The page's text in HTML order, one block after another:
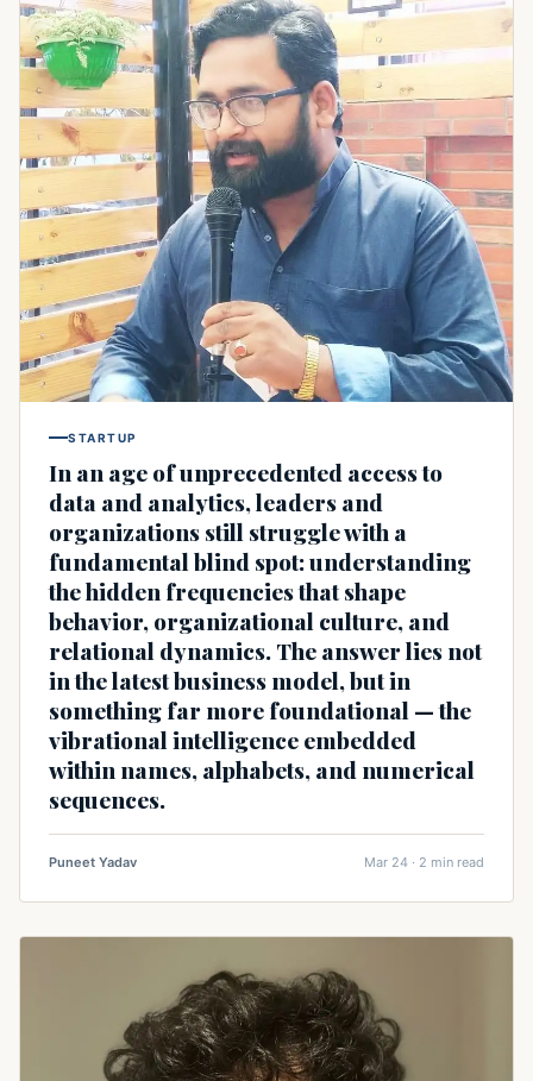
STARTUP
In an age of unprecedented access to
data and analytics, leaders and
organizations still struggle with a
fundamental blind spot: understanding
the hidden frequencies that shape
behavior, organizational culture, and
relational dynamics. The answer lies not
in the latest business model, but in
something far more foundational — the
vibrational intelligence embedded
within names, alphabets, and numerical
sequences.
Puneet Yadav Mar 24 · 2 min read